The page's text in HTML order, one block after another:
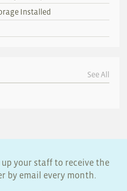
Installed
See All
up your staff to receive the
by email every month.